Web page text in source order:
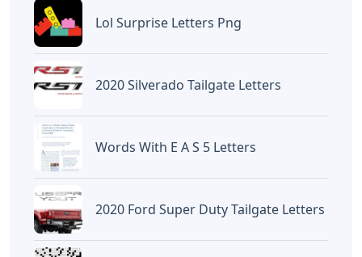
Lol Surprise Letters Png
2020 Silverado Tailgate Letters
Words With E A S 5 Letters
2020 Ford Super Duty Tailgate Letters